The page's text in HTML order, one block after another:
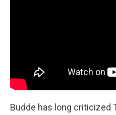
Budde has long criticized